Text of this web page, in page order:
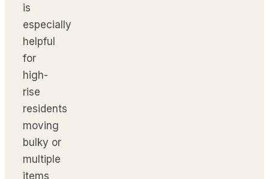
is
especially
helpful
for
high-
rise
residents
moving
bulky or
multiple
items